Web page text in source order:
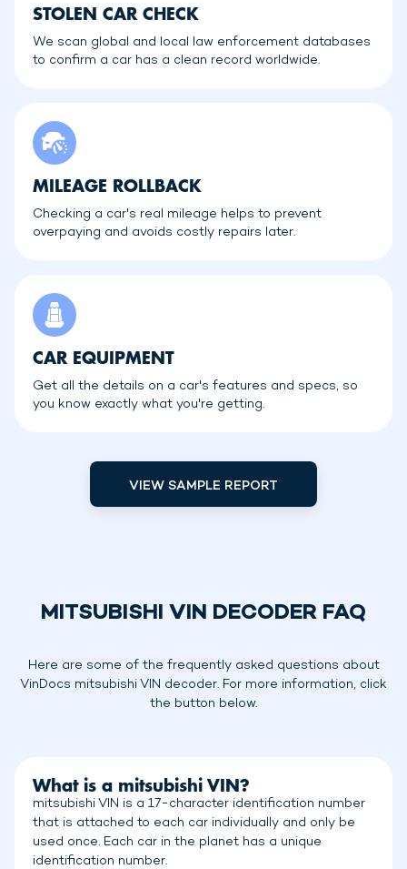
STOLEN CAR CHECK
We scan global and local law enforcement databases
to confirm a car has a clean record worldwide.
MILEAGE ROLLBACK
Checking a car's real mileage helps to prevent
overpaying and avoids costly repairs later.
CAR EQUIPMENT
Get all the details on a car's features and specs, so
you know exactly what you're getting.
VIEW SAMPLE REPORT
MITSUBISHI VIN DECODER FAQ
Here are some of the frequently asked questions about
VinDocs mitsubishi VIN decoder. For more information, click
the button below.
What is a mitsubishi VIN?
mitsubishi VIN is a 17-character identification number
that is attached to each car individually and only be
used once. Each car in the planet has a unique
identification number.